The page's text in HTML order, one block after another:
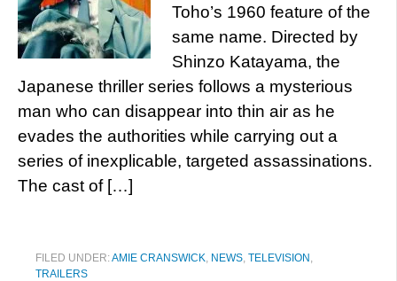
Toho’s 1960 feature of the
same name. Directed by
Shinzo Katayama, the
Japanese thriller series follows a mysterious
man who can disappear into thin air as he
evades the authorities while carrying out a
series of inexplicable, targeted assassinations.
The cast of […]
FILED UNDER:AMIE CRANSWICK, NEWS, TELEVISION ,
TRAILERS